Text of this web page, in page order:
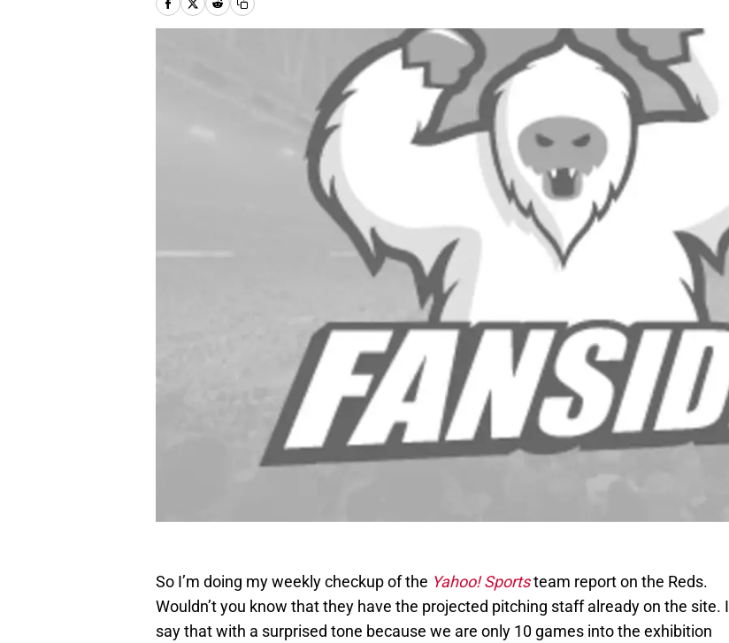
So I’m doing my weekly checkup of the Yahoo! Sportsteam report on the Reds.
Wouldn’t you know that they have the projected pitching staff already on the site. I
say that with a surprised tone because we are only 10 games into the exhibition